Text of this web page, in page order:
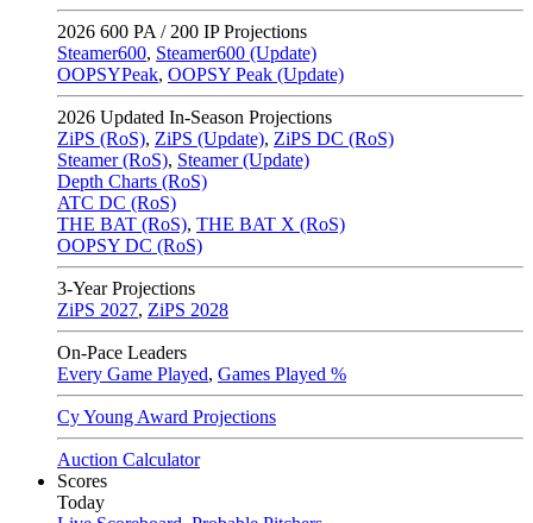
2026 600 PA / 200 IP Projections
Steamer600, Steamer600 (Update)
OOPSYPeak, OOPSY Peak (Update)
2026 Updated In-Season Projections
ZiPS (RoS), ZiPS (Update), ZiPS DC (RoS)
Steamer (RoS), Steamer (Update)
Depth Charts (RoS)
ATC DC (RoS)
THE BAT (RoS), THE BAT X (RoS)
OOPSY DC (RoS)
3-Year Projections
ZiPS 2027, ZiPS 2028
On-Pace Leaders
Every Game Played, Games Played %
Cy Young Award Projections
Auction Calculator
Scores
Today